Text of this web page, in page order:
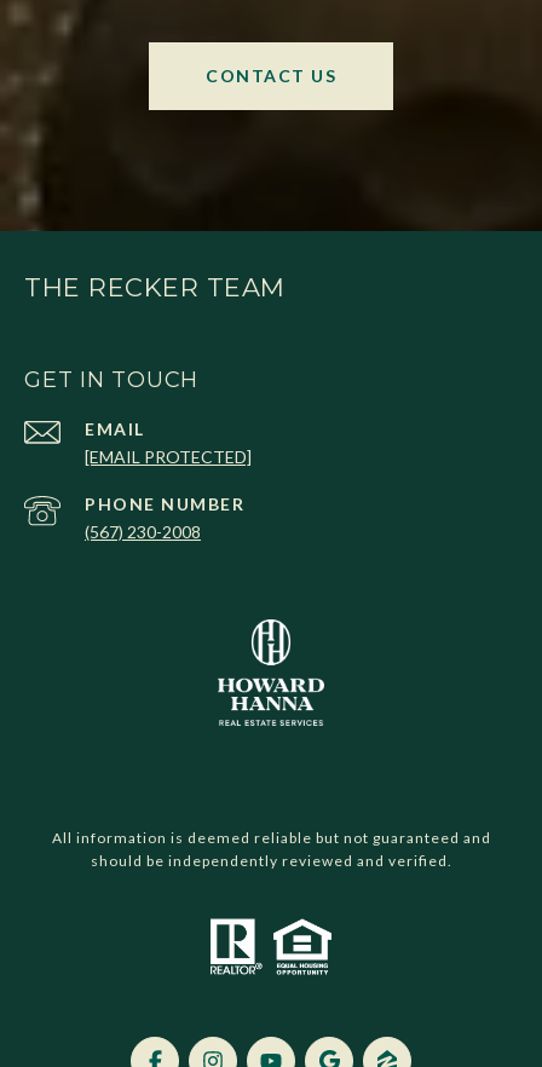
CONTACT US
THE RECKER TEAM
GET IN TOUCH
EMAIL
[EMAIL PROTECTED]
PHONE NUMBER
(567) 230-2008
All information is deemed reliable but not guaranteed and
should be independently reviewed and verified.